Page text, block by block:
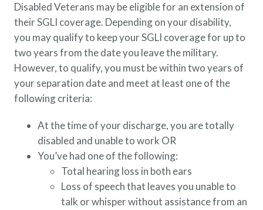
Disabled Veterans may be eligible for an extension of
their SGLI coverage. Depending on your disability,
you may qualify to keep your SGLI coverage for up to
two years from the date you leave the military.
However, to qualify, you must be within two years of
your separation date and meet at least one of the
following criteria:
At the time of your discharge, you are totally
disabled and unable to work OR
You’ve had one of the following:
Total hearing loss in both ears
Loss of speech that leaves you unable to
talk or whisper without assistance from an